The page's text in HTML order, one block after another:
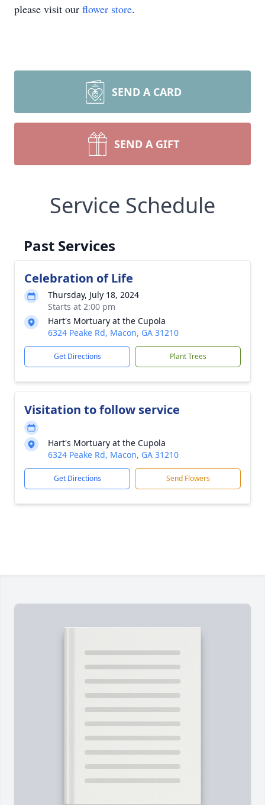
please visit our flower store.
SEND A CARD
SEND A GIFT
Service Schedule
Past Services
Celebration of Life
Thursday, July 18, 2024
Starts at 2:00 pm
Hart's Mortuary at the Cupola
6324 Peake Rd, Macon, GA 31210
Get Directions Plant Trees
Visitation to follow service
Hart's Mortuary at the Cupola
6324 Peake Rd, Macon, GA 31210
Get Directions Send Flowers